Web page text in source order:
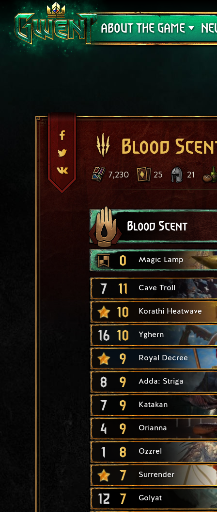
ABOUT THE GAME
Support
Blood
7,230 25 21
Blood Scent
0 Magic Lamp
7 11 Cave Troll
10 Korathi Heatwave
16 10 Yghern
9 Royal Decree
8 9 Adda: Striga
7 9 Katakan
4 9 Orianna
1 8 Ozzrel
7 Surrender
12 7 Golyat